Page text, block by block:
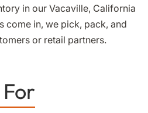
in our Vacaville, California
come in, we pick, pack, and
or retail partners.
For